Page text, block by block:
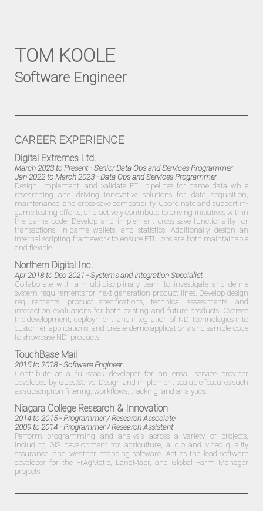
TOM KOOLE
Software Engineer
CAREER EXPERIENCE
Digital Extremes Ltd.
March 2023 to Present- Senior Data Ops and Services Programmer
Jan 2022 to March 2023 - Data Ops and Services Programmer
Design, implement, and validate ETL pipelines for game data while
researching and driving innovative solutions for data acquisition,
maintenance, and cross-save compatibility. Coordinate and support in-
game testing efforts, and actively contribute to driving initiatives within
the game code. Develop and implement cross-save functionality for
transactions, in-game wallets, and statistics. Additionally, design an
internal scripting framework to ensure ETL jobs are both maintainable
and flexible.
Northern Digital Inc.
Apr 2018 to Dec 2021 - Systems and Integration Specialist
Collaborate with a multi-disciplinary team to investigate and define
system requirements for next-generation product lines. Develop design
requirements, product specifications, technical assessments, and
interaction evaluations for both existing and future products. Oversee
the development, deployment, and integration of NDI technologies into
customer applications, and create demo applications and sample code
to showcase NDI products.
TouchBase Mail
2015 to 2018- Software Engineer
Contribute as a full-stack developer for an email service provider
developed by GuestServe. Design and implement scalable features such
as subscription filtering, workflows, tracking, and analytics.
Niagara College Research & Innovation
2014 to 2015- Programmer / Research Associate
2009 to 2014 - Programmer / Research Assistant
Perform programming and analysis across a variety of projects,
including GIS development for agriculture, audio and video quality
assurance, and weather mapping software. Act as the lead software
developer for the PrAgMatic, LandMapr, and Global Farm Manager
projects.